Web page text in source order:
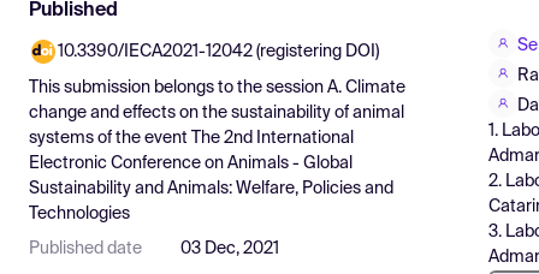
Find Events
Pricing
Resources
Published
10.3390/IECA2021-12042 (registering DOI)
This submission belongs to the session A. Climate
change and effects on the sustainability of animal
systems of the event
The 2nd International
Electronic Conference on Animals - Global
Sustainability and Animals: Welfare, Policies and
Technologies
Published date 03 Dec, 2021
1.
2.
3.